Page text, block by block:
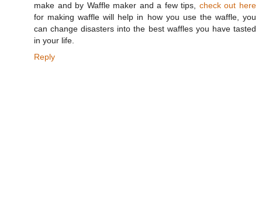
make and by Waffle maker and a few tips, check out here
for making waffle will help in how you use the waffle, you
can change disasters into the best waffles you have tasted
in your life.
Reply